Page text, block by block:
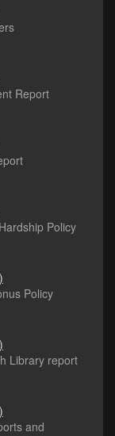
Report
Policy
Policy
Library report
and